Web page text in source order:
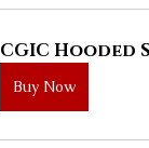
CGIC Hooded
Buy Now